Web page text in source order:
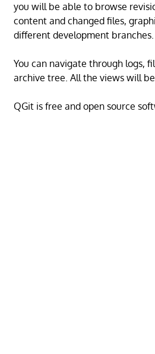
you will be able to browse
content and changed files,
different development branches.
You can navigate through logs,
archive tree. All the views will
QGit is free and open source